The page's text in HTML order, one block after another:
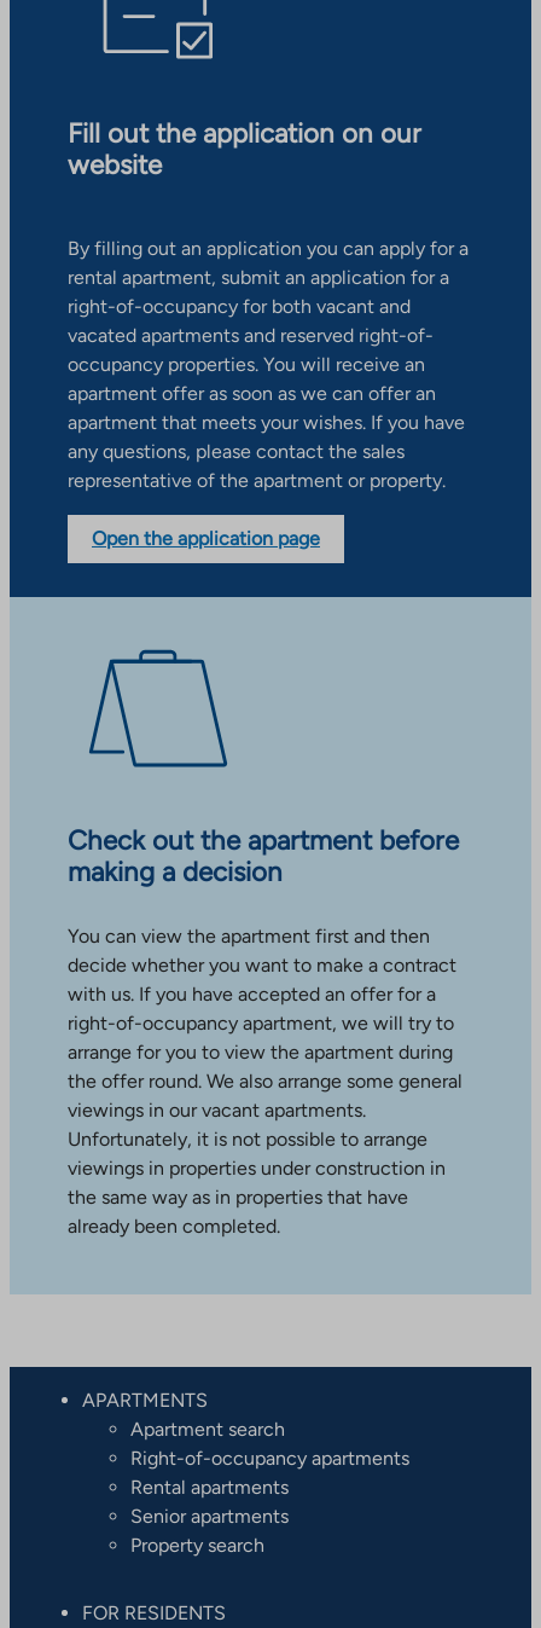
Fill out the application on our
website
By filling out an application you can apply for a
rental apartment, submit an application for a
right-of-occupancy for both vacant and
vacated apartments and reserved right-of-
occupancy properties. You will receive an
apartment offer as soon as we can offer an
apartment that meets your wishes. If you have
any questions, please contact the sales
representative of the apartment or property.
Open the application page
Check out the apartment before
making a decision
You can view the apartment first and then
decide whether you want to make a contract
with us. If you have accepted an offer for a
right-of-occupancy apartment, we will try to
arrange for you to view the apartment during
the offer round. We also arrange some general
viewings in our vacant apartments.
Unfortunately, it is not possible to arrange
viewings in properties under construction in
the same way as in properties that have
already been completed.
APARTMENTS
Apartment search
Right-of-occupancy apartments
Rental apartments
Senior apartments
Property search
FOR RESIDENTS